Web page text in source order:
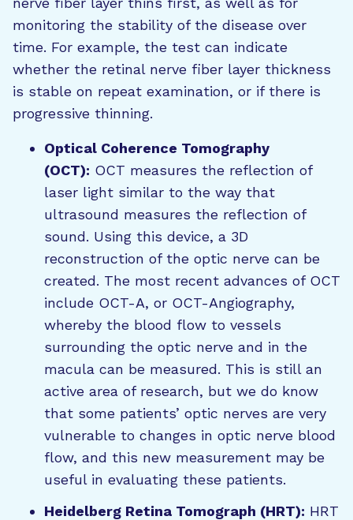
monitoring the stability of the disease over
time. For example, the test can indicate
whether the retinal nerve fiber layer thickness
is stable on repeat examination, or if there is
progressive thinning.
Optical Coherence Tomography
(OCT): OCT measures the reflection of
laser light similar to the way that
ultrasound measures the reflection of
sound. Using this device, a 3D
reconstruction of the optic nerve can be
created. The most recent advances of OCT
include OCT-A, or OCT-Angiography,
whereby the blood flow to vessels
surrounding the optic nerve and in the
macula can be measured. This is still an
active area of research, but we do know
that some patients’ optic nerves are very
vulnerable to changes in optic nerve blood
flow, and this new measurement may be
useful in evaluating these patients.
Heidelberg Retina Tomograph (HRT): HRT